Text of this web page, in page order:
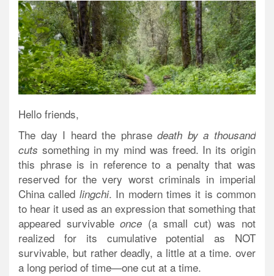
Hello friends,
The day I heard the phrasedeath by a thousand
cuts something in my mind was freed. In its origin
this phrase is in reference to a penalty that was
reserved for the very worst criminals in imperial
China called lingchi. In modern times it is common
to hear it used as an expression that something that
appeared survivableonce (a small cut) was not
realized for its cumulative potential as NOT
survivable, but rather deadly, a little at a time. over
a long period of time—one cut at a time.